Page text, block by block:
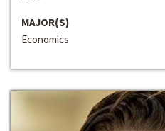
MAJOR(S)
Economics